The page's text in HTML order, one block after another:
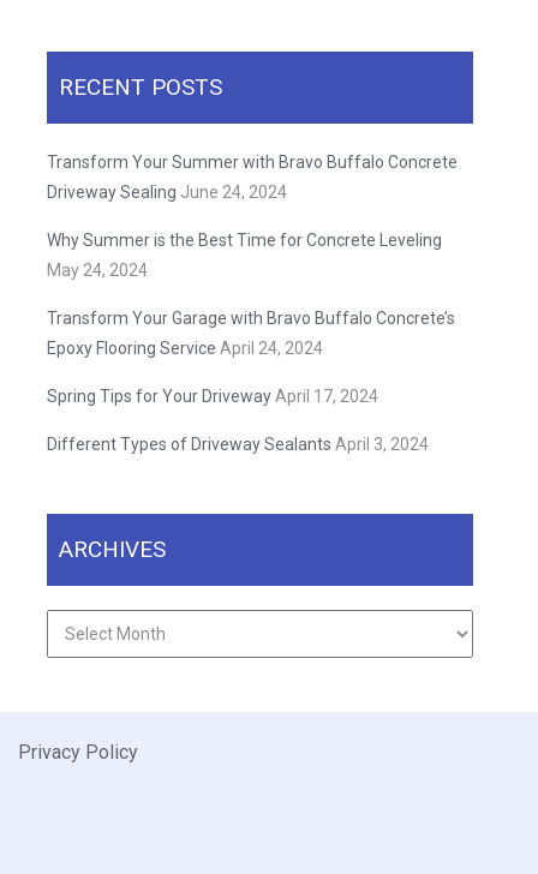
RECENT POSTS
Transform Your Summer with Bravo Buffalo Concrete
Driveway Sealing June 24, 2024
Why Summer is the Best Time for Concrete Leveling
May 24, 2024
Transform Your Garage with Bravo Buffalo Concrete’s
Epoxy Flooring Service April 24, 2024
Spring Tips for Your Driveway April 17, 2024
Different Types of Driveway Sealants April 3, 2024
ARCHIVES
Archives
Privacy Policy